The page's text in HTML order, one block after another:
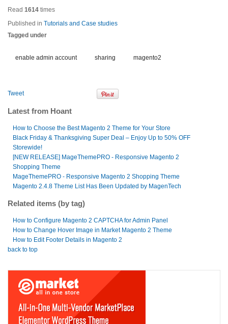
Read 1614 times
Published in Tutorials and Case studies
Tagged under
enable admin account sharing magento2
Tweet
Latest from Hoant
How to Choose the Best Magento 2 Theme for Your Store
Black Friday & Thanksgiving Super Deal – Enjoy Up to 50% OFF
Storewide!
[NEW RELEASE] MageThemePRO - Responsive Magento 2
Shopping Theme
MageThemePRO - Responsive Magento 2 Shopping Theme
Magento 2.4.8 Theme List Has Been Updated by MagenTech
Related items (by tag)
How to Configure Magento 2 CAPTCHA for Admin Panel
How to Change Hover Image in Market Magento 2 Theme
How to Edit Footer Details in Magento 2
back to top